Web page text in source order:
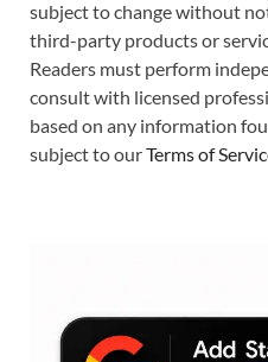
subject to change without
third-party products or
Readers must perform
consult with licensed
based on any information
subject to ourTerms of